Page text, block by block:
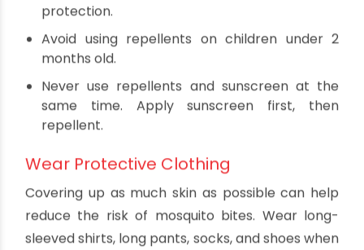
containing active ingredients like DEET, picaridin,
IR3535, or oil of lemon eucalyptus. These
ingredients have been proven effective in
repelling mosquitoes.
When using repellents, follow these guidelines:
Apply repellent to exposed skin and clothing,
but avoid the eyes, cuts, wounds, or irritated
skin.
Reapply repellent as directed on the product
label, especially after swimming or sweating.